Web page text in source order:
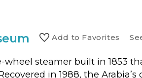
Add to Favorites
wheel steamer built in 1853
in 1988, the